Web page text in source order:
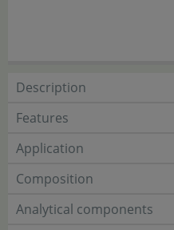
Description
Features
Application
Composition
Analytical components